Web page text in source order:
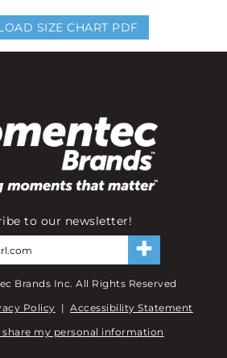
SIZE CHART PDF
to our newsletter!
Brands Inc. All Rights Reserved
Policy | Accessibility Statement
share my personal information